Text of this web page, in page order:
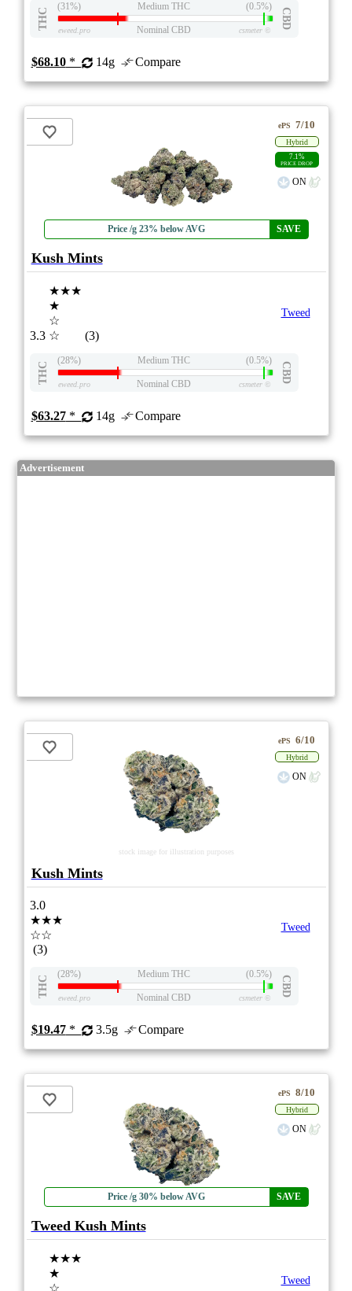
THC
(31%) Medium THC (0.5%)
CBD
eweed.pro Nominal CBD csmeter©
$68.10* 14g Compare
Price /g 23% below AVG SAVE
ePS 7/10
Hybrid
7.1%
PRICE DROP
ON
Kush Mints
3.3
★★★
★
☆
☆
(3)
Tweed
THC
(28%) Medium THC (0.5%)
CBD
eweed.pro Nominal CBD csmeter©
$63.27* 14g Compare
Advertisement
stock image for illustration purposes
ePS 6/10
Hybrid
ON
Kush Mints
3.0
★★★
☆☆
(3)
Tweed
THC
(28%) Medium THC (0.5%)
CBD
eweed.pro Nominal CBD csmeter©
$19.47* 3.5g Compare
Price /g 30% below AVG SAVE
ePS 8/10
Hybrid
ON
Tweed Kush Mints
★★★
★
☆
Tweed